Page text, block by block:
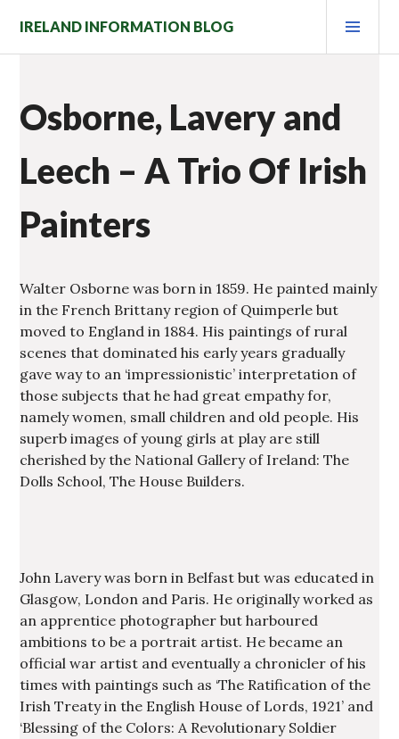
content
IRELAND INFORMATION BLOG
Osborne, Lavery and
Leech – A Trio Of Irish
Painters
Walter Osborne was born in 1859. He painted mainly
in the French Brittany region of Quimperle but
moved to England in 1884. His paintings of rural
scenes that dominated his early years gradually
gave way to an ‘impressionistic’ interpretation of
those subjects that he had great empathy for,
namely women, small children and old people. His
superb images of young girls at play are still
cherished by the National Gallery of Ireland: The
Dolls School, The House Builders.
John Lavery was born in Belfast but was educated in
Glasgow, London and Paris. He originally worked as
an apprentice photographer but harboured
ambitions to be a portrait artist. He became an
official war artist and eventually a chronicler of his
times with paintings such as ‘The Ratification of the
Irish Treaty in the English House of Lords, 1921’ and
‘Blessing of the Colors: A Revolutionary Soldier